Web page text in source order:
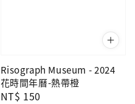
Risograph Museum - 2024
花時間年曆-熱帶橙
Regular
NT$ 150